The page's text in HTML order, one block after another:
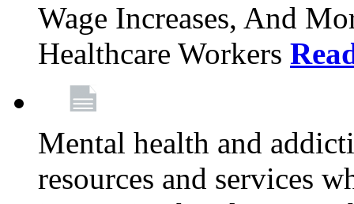
Wage Increases, And
Healthcare Workers
Mental health and
resources and services